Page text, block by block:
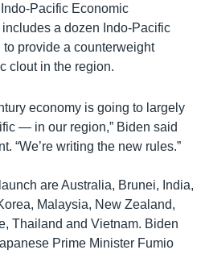
Pacific Economic
a dozen Indo-Pacific
provide a counterweight
clout in the region.
economy is going to largely
— in our region,” Biden said
“We’re writing the new rules.”
are Australia, Brunei, India,
Malaysia, New Zealand,
Thailand and Vietnam. Biden
Prime Minister Fumio